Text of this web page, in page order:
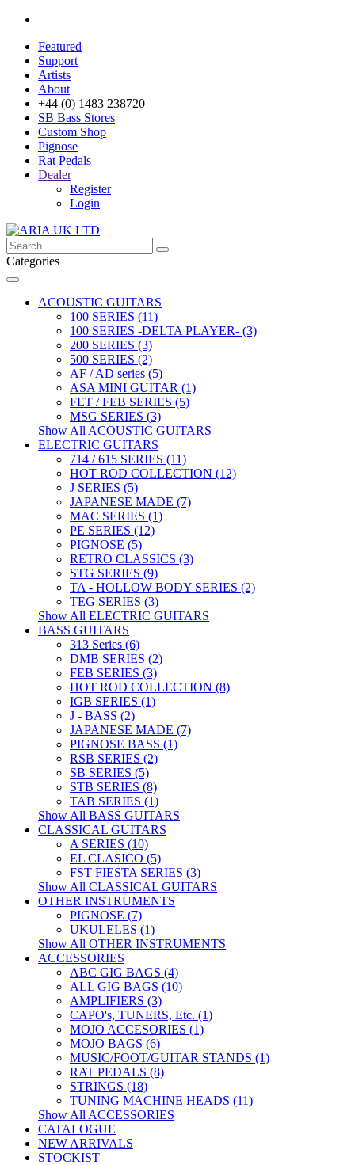
Featured
Support
Artists
About
+44 (0) 1483 238720
SB Bass Stores
Custom Shop
Pignose
Rat Pedals
Dealer
Register
Login
Categories
ACOUSTIC GUITARS
100 SERIES (11)
100 SERIES -DELTA PLAYER- (3)
200 SERIES (3)
500 SERIES (2)
AF / AD series (5)
ASA MINI GUITAR (1)
FET / FEB SERIES (5)
MSG SERIES (3)
Show All ACOUSTIC GUITARS
ELECTRIC GUITARS
714 / 615 SERIES (11)
HOT ROD COLLECTION (12)
J SERIES (5)
JAPANESE MADE (7)
MAC SERIES (1)
PE SERIES (12)
PIGNOSE (5)
RETRO CLASSICS (3)
STG SERIES (9)
TA - HOLLOW BODY SERIES (2)
TEG SERIES (3)
Show All ELECTRIC GUITARS
BASS GUITARS
313 Series (6)
DMB SERIES (2)
FEB SERIES (3)
HOT ROD COLLECTION (8)
IGB SERIES (1)
J - BASS (2)
JAPANESE MADE (7)
PIGNOSE BASS (1)
RSB SERIES (2)
SB SERIES (5)
STB SERIES (8)
TAB SERIES (1)
Show All BASS GUITARS
CLASSICAL GUITARS
A SERIES (10)
EL CLASICO (5)
FST FIESTA SERIES (3)
Show All CLASSICAL GUITARS
OTHER INSTRUMENTS
PIGNOSE (7)
UKULELES (1)
Show All OTHER INSTRUMENTS
ACCESSORIES
ABC GIG BAGS (4)
ALL GIG BAGS (10)
AMPLIFIERS (3)
CAPO's, TUNERS, Etc. (1)
MOJO ACCESORIES (1)
MOJO BAGS (6)
MUSIC/FOOT/GUITAR STANDS (1)
RAT PEDALS (8)
STRINGS (18)
TUNING MACHINE HEADS (11)
Show All ACCESSORIES
CATALOGUE
NEW ARRIVALS
STOCKIST